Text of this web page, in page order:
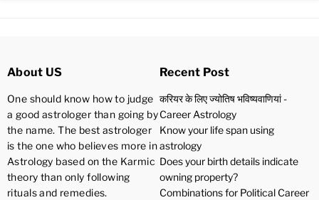
About US
One should know how to judge
a good astrologer than going by
the name. The best astrologer
is the one who believes more in
Astrology based on the Karmic
theory than only following
rituals and remedies.
Recent Post
करियर के लिए ज्योतिष भविष्यवाणियां -
Career Astrology
Know your life span using
astrology
Does your birth details indicate
owning property?
Combinations for Political Career